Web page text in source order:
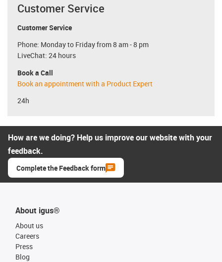
Customer Service
Customer Service
Phone: Monday to Friday from 8 am - 8 pm
LiveChat: 24 hours
Book a Call
Book an appointment with a Product Expert
24h
How are we doing? Help us improve our website with your
feedback.
Complete the Feedback form
About igus®
About us
Careers
Press
Blog